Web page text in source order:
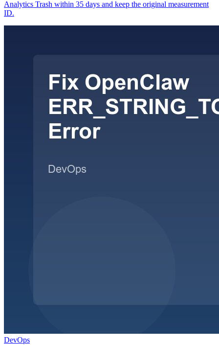
Analytics Trash within 35 days and keep the original measurement
ID.
DevOps